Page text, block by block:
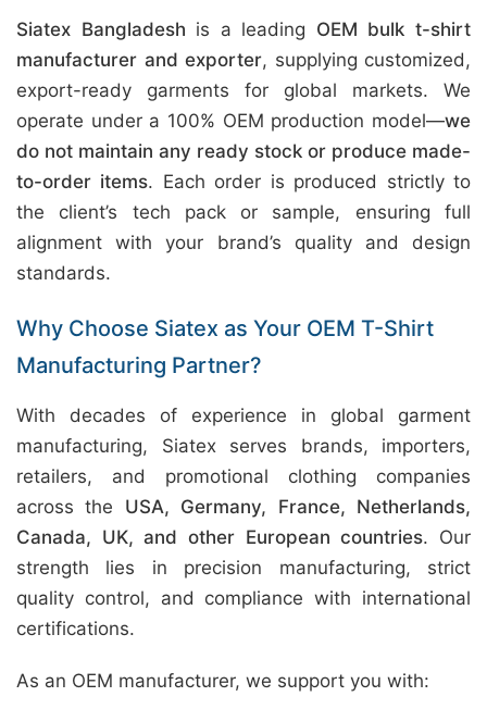
Siatex Bangladesh is a leading OEM bulk t-shirt
manufacturer and exporter, supplying customized,
export-ready garments for global markets. We
operate under a 100% OEM production model—we
do not maintain any ready stock or produce made-
to-order items. Each order is produced strictly to
the client’s tech pack or sample, ensuring full
alignment with your brand’s quality and design
standards.
Why Choose Siatex as Your OEM T-Shirt
Manufacturing Partner?
With decades of experience in global garment
manufacturing, Siatex serves brands, importers,
retailers, and promotional clothing companies
across the USA, Germany, France, Netherlands,
Canada, UK, and other European countries. Our
strength lies in precision manufacturing, strict
quality control, and compliance with international
certifications.
As an OEM manufacturer, we support you with: